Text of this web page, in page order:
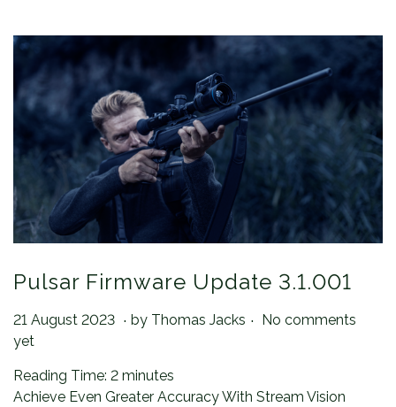
Pulsar Firmware Update 3.1.001
Posted on
21 August 2023 2
u
g
. by Thomas Jacks .
No comments
yet
Reading Time: 2 minutes
Achieve Even Greater Accuracy With Stream Vision